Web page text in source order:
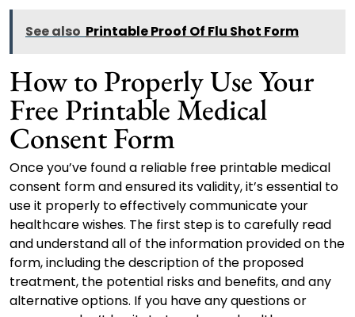
See also Printable Proof Of Flu Shot Form
How to Properly Use Your
Free Printable Medical
Consent Form
Once you’ve found a reliable free printable medical
consent form and ensured its validity, it’s essential to
use it properly to effectively communicate your
healthcare wishes. The first step is to carefully read
and understand all of the information provided on the
form, including the description of the proposed
treatment, the potential risks and benefits, and any
alternative options. If you have any questions or